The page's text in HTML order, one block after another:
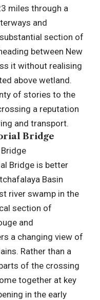
miles through a
and
section of
between New
it without realising
above wetland.
of stories to the
a reputation
and transport.
Bridge
Bridge is better
Basin
river swamp in the
section of
and
a changing view of
Rather than a
of the crossing
together at key
in the early